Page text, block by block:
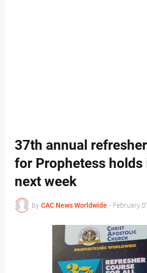
37th annual
for Prophetess holds
next week
by CAC News Worldwide - February